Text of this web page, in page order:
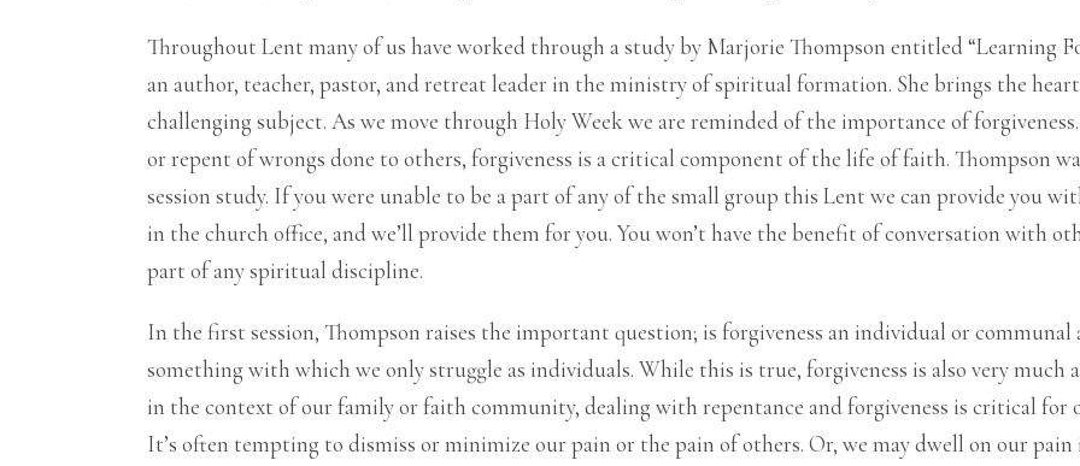
Throughout Lent many of us have worked through a study by Marjorie Thompson entitled “Learning
an author, teacher, pastor, and retreat leader in the ministry of spiritual formation. She brings the
challenging subject. As we move through Holy Week we are reminded of the importance of
or repent of wrongs done to others, forgiveness is a critical component of the life of faith. Thompson
session study. If you were unable to be a part of any of the small group this Lent we can provide you
in the church office, and we’ll provide them for you. You won’t have the benefit of conversation with
part of any spiritual discipline.
In the first session, Thompson raises the important question; is forgiveness an individual or
something with which we only struggle as individuals. While this is true, forgiveness is also very
in the context of our family or faith community, dealing with repentance and forgiveness is critical
It’s often tempting to dismiss or minimize our pain or the pain of others. Or, we may dwell on our